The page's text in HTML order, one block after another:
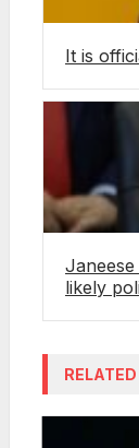
It is
likely